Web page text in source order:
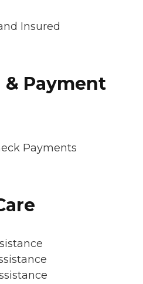
Insured
Payment
Payments